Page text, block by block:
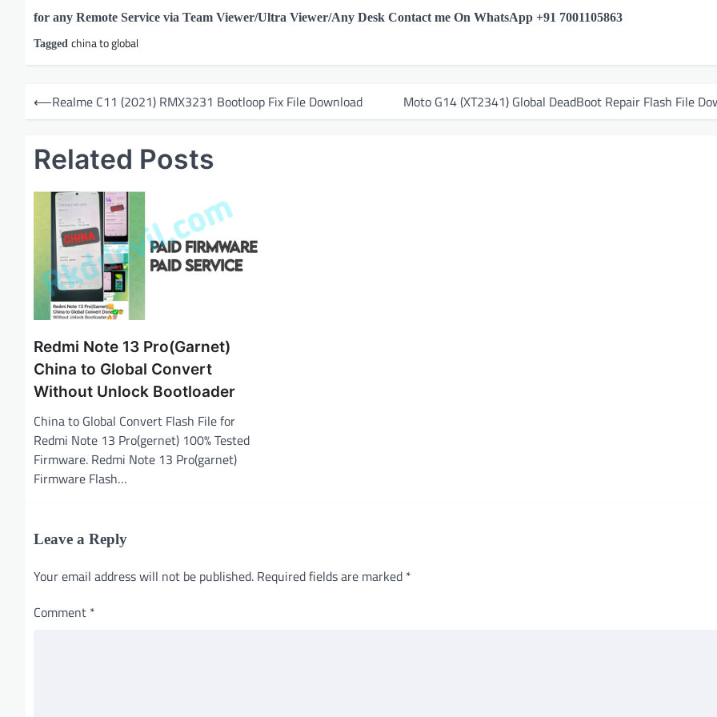
for any Remote Service via Team Viewer/Ultra Viewer/Any Desk Contact me On WhatsApp +91 7001105863
Tagged china to global
o
n
⟵Realme C11 (2021) RMX3231 Bootloop Fix File Download Moto G14 (XT2341) Global DeadBoot Repair Flash File
Related Posts
Redmi Note 13 Pro(Garnet)
China to Global Convert
Without Unlock Bootloader
China to Global Convert Flash File for
Redmi Note 13 Pro(gernet) 100% Tested
Firmware. Redmi Note 13 Pro(garnet)
Firmware Flash…
Leave a Reply
Your email address will not be published. Required fields are marked *
Comment *